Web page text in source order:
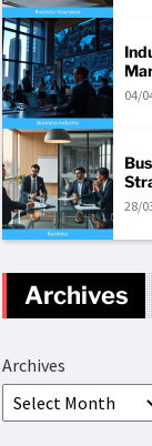
04/
28/
Archives
Archives